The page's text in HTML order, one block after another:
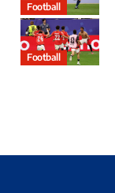
Football
Football